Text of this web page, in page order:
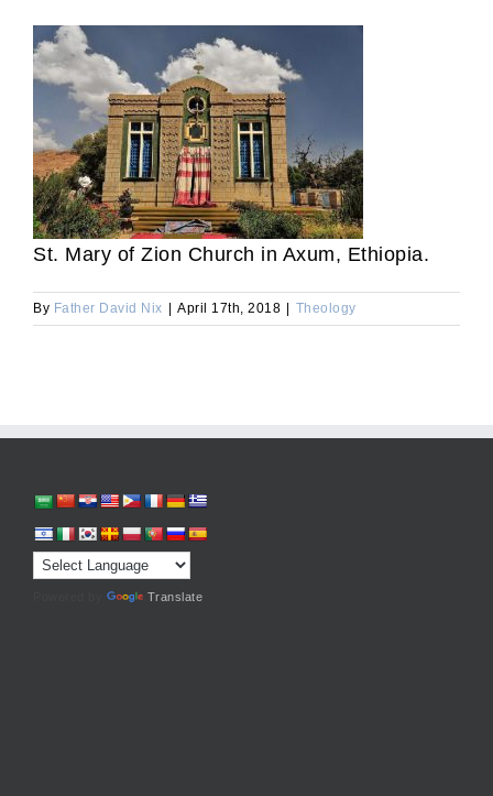
St. Mary of Zion Church in Axum, Ethiopia.
By Father David Nix | April 17th, 2018 | Theology
Translate